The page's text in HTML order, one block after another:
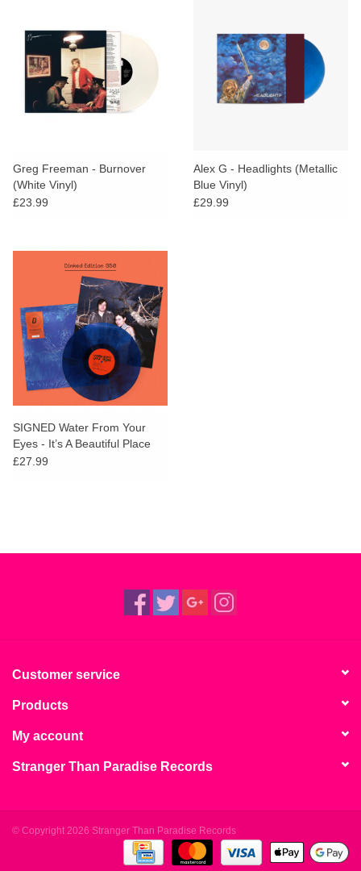
Greg Freeman - Burnover
(White Vinyl)
£23.99
Alex G - Headlights (Metallic
Blue Vinyl)
£29.99
SIGNED Water From Your
Eyes - It’s A Beautiful Place
(Dinked Edition)
£27.99
Customer service
Products
My account
Stranger Than Paradise Records
© Copyright 2026 Stranger Than Paradise Records